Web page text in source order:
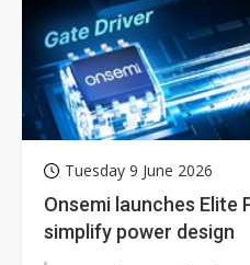
Tuesday 9 June 2026
Onsemi launches Elite
simplify power design